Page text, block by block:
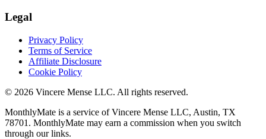
Legal
Privacy Policy
Terms of Service
Affiliate Disclosure
Cookie Policy
© 2026 Vincere Mense LLC. All rights reserved.
MonthlyMate is a service of Vincere Mense LLC, Austin, TX
78701. MonthlyMate may earn a commission when you switch
through our links.